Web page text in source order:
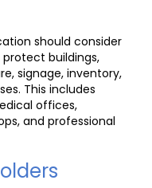
should consider
buildings,
signage, inventory,
This includes
offices,
and professional